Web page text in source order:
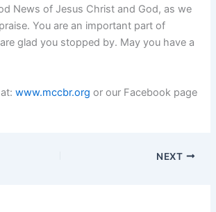
News of Jesus Christ and God, as we
You are an important part of
glad you stopped by. May you have a
at:www.mccbr.org or our Facebook page
NEXT